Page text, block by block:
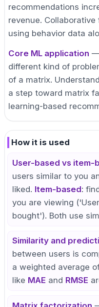
recommendations
revenue.
using behavior data
Core ML application —
different kind of
of a matrix.
a step toward matrix
learning-based
How it is used
User-based vs item-
users similar to you
liked. Item-based:
you are viewing
bought'). Both use
Similarity and
between users is
a weighted average
like MAE and RMSE